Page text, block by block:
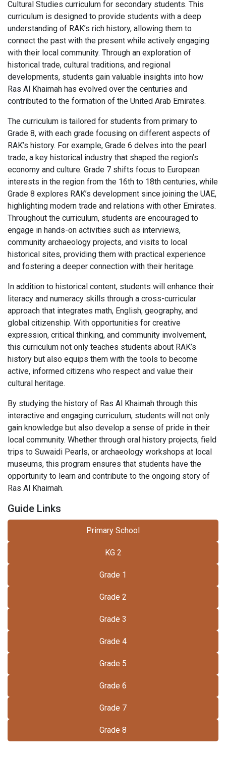
Cultural Studies curriculum for secondary students. This
curriculum is designed to provide students with a deep
understanding of RAK’s rich history, allowing them to
connect the past with the present while actively engaging
with their local community. Through an exploration of
historical trade, cultural traditions, and regional
developments, students gain valuable insights into how
Ras Al Khaimah has evolved over the centuries and
contributed to the formation of the United Arab Emirates.
The curriculum is tailored for students from primary to
Grade 8, with each grade focusing on different aspects of
RAK’s history. For example, Grade 6 delves into the pearl
trade, a key historical industry that shaped the region’s
economy and culture. Grade 7 shifts focus to European
interests in the region from the 16th to 18th centuries, while
Grade 8 explores RAK’s development since joining the UAE,
highlighting modern trade and relations with other Emirates.
Throughout the curriculum, students are encouraged to
engage in hands-on activities such as interviews,
community archaeology projects, and visits to local
historical sites, providing them with practical experience
and fostering a deeper connection with their heritage.
In addition to historical content, students will enhance their
literacy and numeracy skills through a cross-curricular
approach that integrates math, English, geography, and
global citizenship. With opportunities for creative
expression, critical thinking, and community involvement,
this curriculum not only teaches students about RAK’s
history but also equips them with the tools to become
active, informed citizens who respect and value their
cultural heritage.
By studying the history of Ras Al Khaimah through this
interactive and engaging curriculum, students will not only
gain knowledge but also develop a sense of pride in their
local community. Whether through oral history projects, field
trips to Suwaidi Pearls, or archaeology workshops at local
museums, this program ensures that students have the
opportunity to learn and contribute to the ongoing story of
Ras Al Khaimah.
Guide Links
Primary School
KG 2
Grade 1
Grade 2
Grade 3
Grade 4
Grade 5
Grade 6
Grade 7
Grade 8